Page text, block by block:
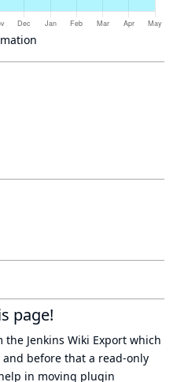
page!
the Jenkins Wiki Export which
and before that a read-only
in moving plugin